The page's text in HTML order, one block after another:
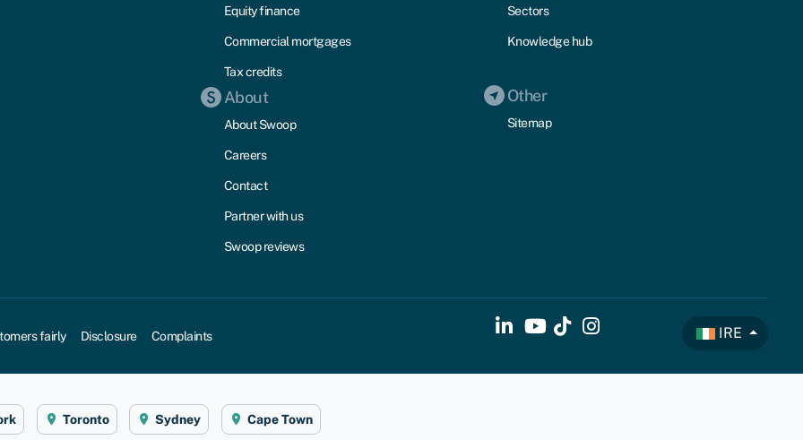
Equity finance
Commercial mortgages
Tax credits
About
About Swoop
Careers
Contact
Partner with us
Swoop reviews
Sectors
Knowledge hub
Other
Sitemap
fairly Disclosure Complaints IRE
Toronto Sydney Cape Town